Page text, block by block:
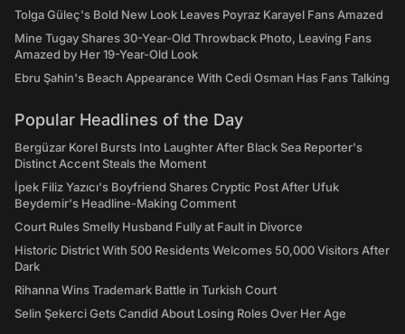
Tolga Güleç's Bold New Look Leaves Poyraz Karayel Fans Amazed
Mine Tugay Shares 30-Year-Old Throwback Photo, Leaving Fans
Amazed by Her 19-Year-Old Look
Ebru Şahin's Beach Appearance With Cedi Osman Has Fans Talking
Popular Headlines of the Day
Bergüzar Korel Bursts Into Laughter After Black Sea Reporter's
Distinct Accent Steals the Moment
İpek Filiz Yazıcı's Boyfriend Shares Cryptic Post After Ufuk
Beydemir's Headline-Making Comment
Court Rules Smelly Husband Fully at Fault in Divorce
Historic District With 500 Residents Welcomes 50,000 Visitors After
Dark
Rihanna Wins Trademark Battle in Turkish Court
Selin Şekerci Gets Candid About Losing Roles Over Her Age